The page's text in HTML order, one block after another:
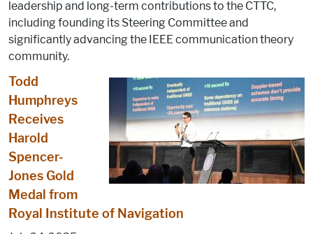
leadership and long-term contributions to the CTTC,
including founding its Steering Committee and
significantly advancing the IEEE communication theory
community.
Todd
Humphreys
Receives
Harold
Spencer-
Jones Gold
Medal from
Royal Institute of Navigation